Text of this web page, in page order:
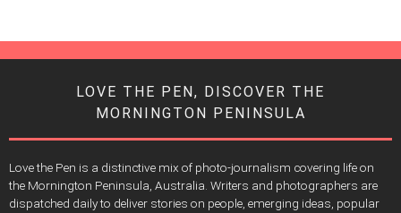
LOVE THE PEN, DISCOVER THE
MORNINGTON PENINSULA
Love the Pen is a distinctive mix of photo-journalism covering life on
the Mornington Peninsula, Australia. Writers and photographers are
dispatched daily to deliver stories on people, emerging ideas, popular